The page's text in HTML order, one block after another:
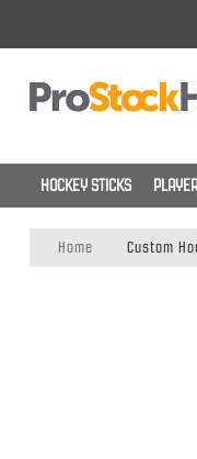
HOCKEY STICKS
Home Custom